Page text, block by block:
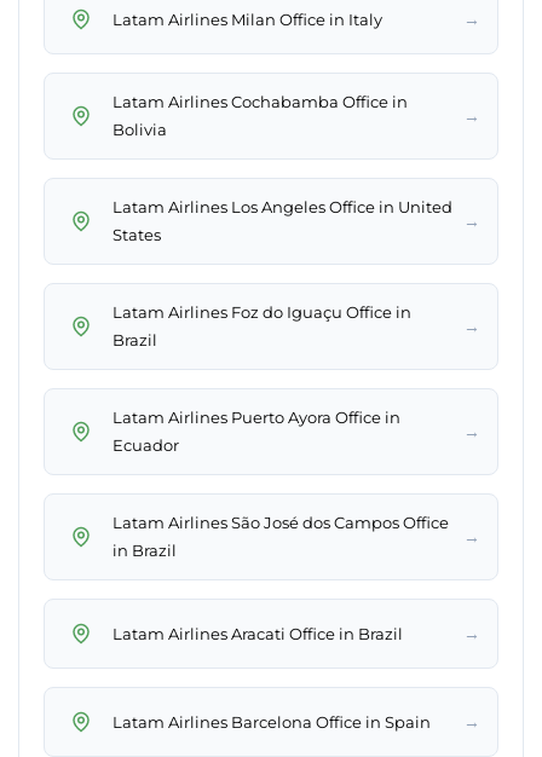
Latam Airlines Milan Office in Italy →
Latam Airlines Cochabamba Office in
Bolivia
→
Latam Airlines Los Angeles Office in United
States
→
Latam Airlines Foz do Iguaçu Office in
Brazil
→
Latam Airlines Puerto Ayora Office in
Ecuador
→
Latam Airlines São José dos Campos Office
in Brazil
→
Latam Airlines Aracati Office in Brazil →
Latam Airlines Barcelona Office in Spain →